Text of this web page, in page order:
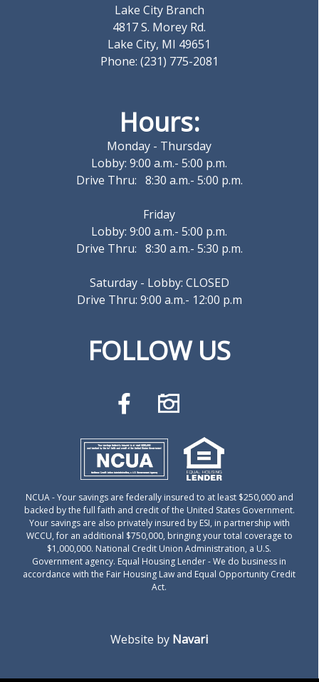
Lake City Branch
4817 S. Morey Rd.
Lake City, MI 49651
Phone: (231) 775-2081
Hours:
Monday - Thursday
Lobby: 9:00 a.m.- 5:00 p.m.
Drive Thru: 8:30 a.m.- 5:00 p.m.
Friday
Lobby: 9:00 a.m.- 5:00 p.m.
Drive Thru: 8:30 a.m.- 5:30 p.m.
Saturday - Lobby: CLOSED
Drive Thru: 9:00 a.m.- 12:00 p.m
FOLLOW US
NCUA- Your savings are federally insured to at least $250,000 and
backed by the full faith and credit of the United States Government.
Your savings are also privately insured by ESI, in partnership with
WCCU, for an additional $750,000, bringing your total coverage to
$1,000,000. National Credit Union Administration, a U.S.
Government agency. Equal Housing Lender- We do business in
accordance with the Fair Housing Law and Equal Opportunity Credit
Act.
Website by Navari